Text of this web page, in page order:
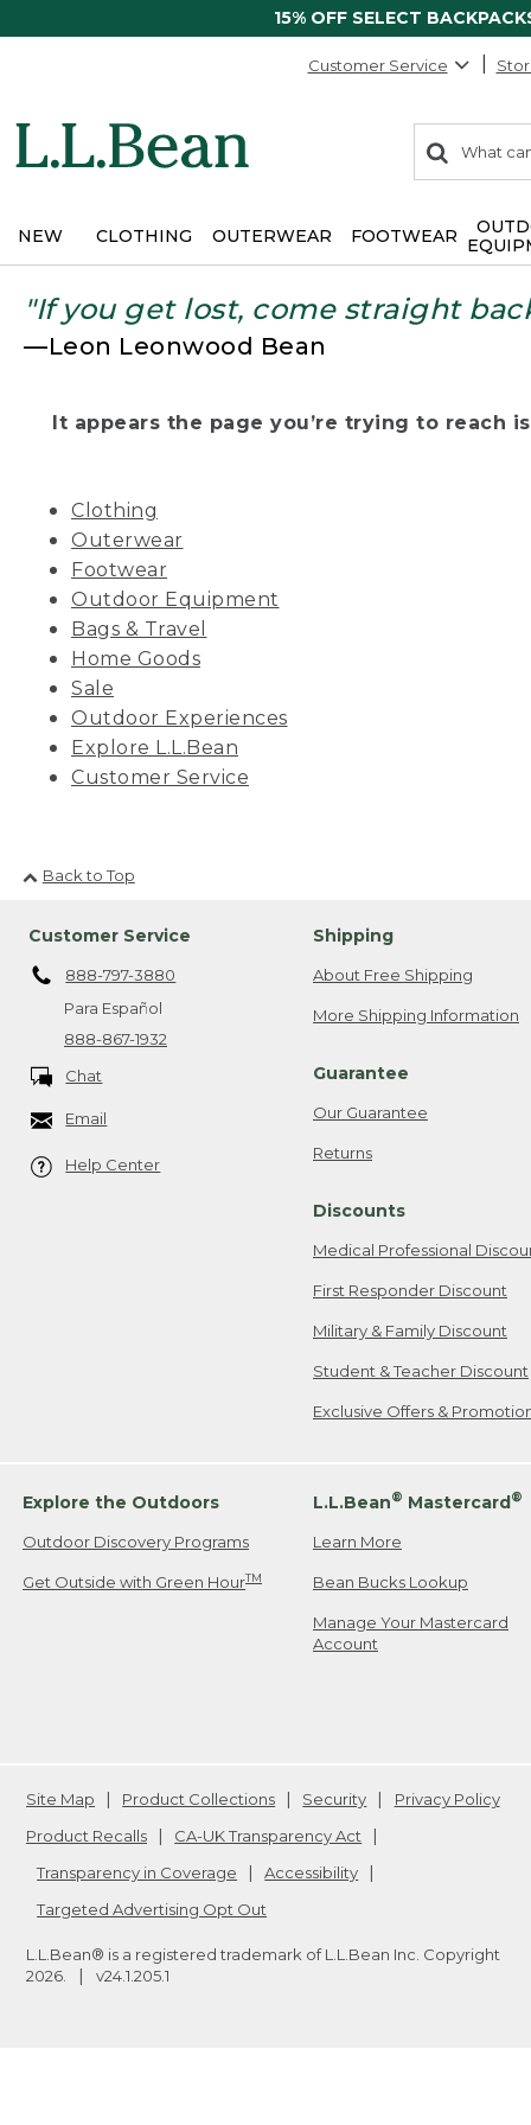
15% OFF SELECT
Customer Service
search
items
Search:
NEW CLOTHING OUTERWEAR FOOTWEAR
"If you get lost, come straight
—Leon Leonwood Bean
It appears the page you’re trying to reach
Clothing
Outerwear
Footwear
Outdoor Equipment
Bags & Travel
Home Goods
Sale
Outdoor Experiences
Explore L.L.Bean
Customer Service
Back to Top
Customer Service
888-797-3880
Para Español
888-867-1932
Chat
Email
Help Center
Shipping
About Free Shipping
More Shipping Information
Guarantee
Our Guarantee
Returns
Discounts
Medical Professional
First Responder Discount
Military & Family Discount
Student & Teacher Discount
Exclusive Offers &
Explore the Outdoors
Outdoor Discovery Programs
Get Outside with Green HourTM
L.L.Bean® Mastercard®
Learn More
Bean Bucks Lookup
Manage Your Mastercard
Account
Site Map Product Collections Security
Privacy Policy
Product Recalls
CA-UK Transparency Act
Transparency in Coverage
Accessibility
Targeted Advertising Opt Out
L.L.Bean® is a registered trademark of L.L.Bean Inc. Copyright
2026
v24.1.205.1